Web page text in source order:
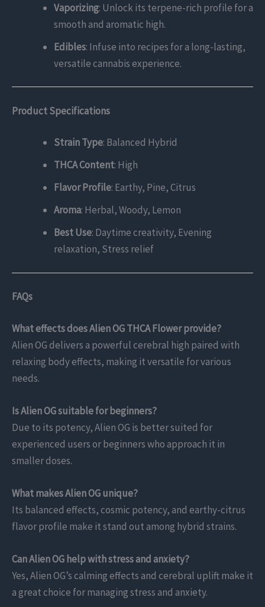
Vaporizing: Unlock its terpene-rich profile for a
smooth and aromatic high.
Edibles: Infuse into recipes for a long-lasting,
versatile cannabis experience.
Product Specifications
Strain Type: Balanced Hybrid
THCA Content: High
Flavor Profile: Earthy, Pine, Citrus
Aroma: Herbal, Woody, Lemon
Best Use: Daytime creativity, Evening
relaxation, Stress relief
FAQs
What effects does Alien OG THCA Flower provide?
Alien OG delivers a powerful cerebral high paired with
relaxing body effects, making it versatile for various
needs.
Is Alien OG suitable for beginners?
Due to its potency, Alien OG is better suited for
experienced users or beginners who approach it in
smaller doses.
What makes Alien OG unique?
Its balanced effects, cosmic potency, and earthy-citrus
flavor profile make it stand out among hybrid strains.
Can Alien OG help with stress and anxiety?
Yes, Alien OG’s calming effects and cerebral uplift make it
a great choice for managing stress and anxiety.